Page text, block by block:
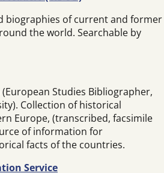
biographies of current and former
the world. Searchable by
Studies Bibliographer,
Collection of historical
Europe, (transcribed, facsimile
of information for
facts of the countries.
Service